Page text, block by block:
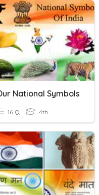
National Symbols
16 Q 4th